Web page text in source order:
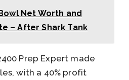
Net Worth and
– After Shark Tank
Prep Expert made
with a 40% profit